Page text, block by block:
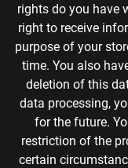
rights do you have
right to receive
purpose of your
time. You also
deletion of this
data processing,
for the future.
restriction of the
certain